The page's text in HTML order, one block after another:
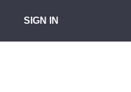
SIGN IN